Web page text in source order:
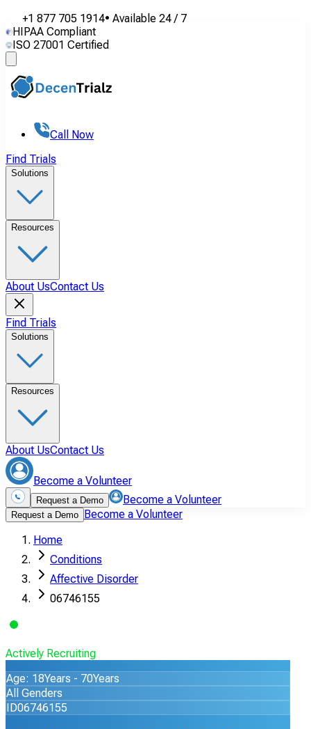
+1 877 705 1914• Available 24 / 7
HIPAA Compliant
ISO 27001 Certified
Call Now
Find Trials
Solutions
Resources
About UsContact Us
Find Trials
Solutions
Resources
About UsContact Us
Become a Volunteer
Request a Demo Become a Volunteer
Request a Demo Become a Volunteer
Home
Conditions
Affective Disorder
06746155
Actively Recruiting
Age: 18Years - 70Years
All Genders
ID06746155